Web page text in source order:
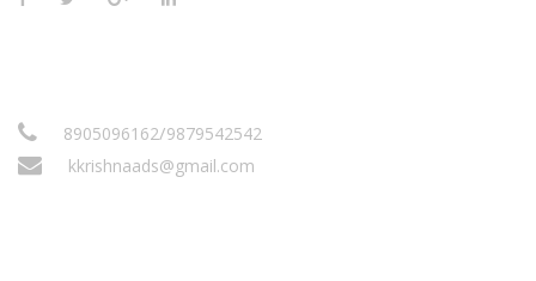
8905096162/9879542542
kkrishnaads@gmail.com